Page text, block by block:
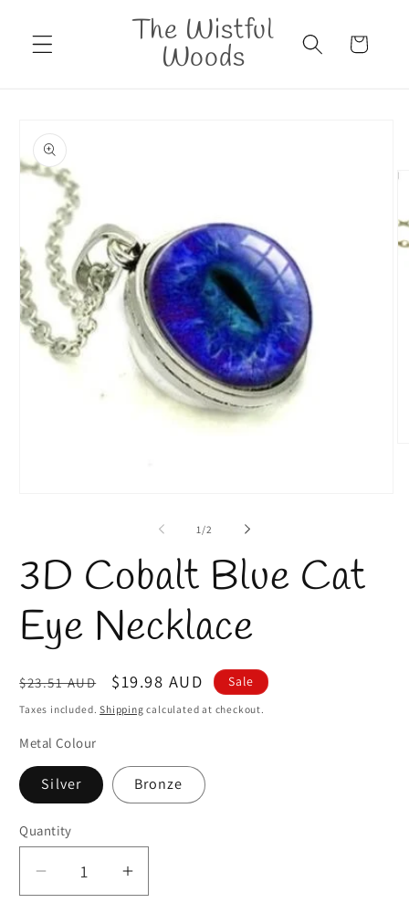
content
The Wistful
Woods Cart
product
information
1 /of
2
3D Cobalt Blue Cat
Eye Necklace
Regular
price
$23.51 AUD
Sale
price
$19.98 AUD Sale
Taxes included.Shipping calculated at checkout.
Metal Colour
Silver Bronze
Quantity
Quantity
Decrease
Increase